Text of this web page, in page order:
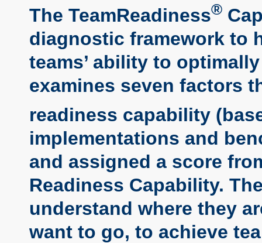
The TeamReadiness®
diagnostic framework to
teams’ ability to
examines seven factors
readiness capability
implementations and
and assigned a score
Readiness Capability.
understand where they
want to go, to achieve